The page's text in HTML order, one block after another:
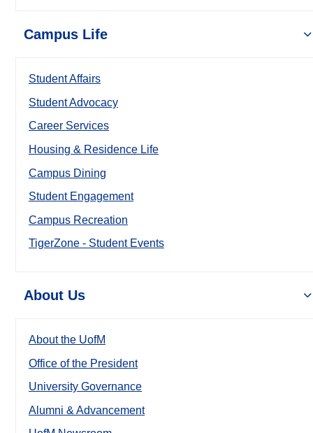
Campus Life
Student Affairs
Student Advocacy
Career Services
Housing & Residence Life
Campus Dining
Student Engagement
Campus Recreation
TigerZone - Student Events
About Us
About the UofM
Office of the President
University Governance
Alumni & Advancement